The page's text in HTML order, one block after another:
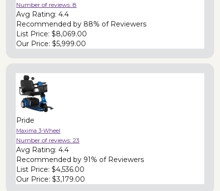
Number of reviews: 8
Avg Rating: 4.4
Recommended by 88% of Reviewers
List Price: $8,069.00
Our Price: $5,999.00
Pride
Maxima 3-Wheel
Number of reviews: 23
Avg Rating: 4.4
Recommended by 91% of Reviewers
List Price: $4,536.00
Our Price: $3,179.00